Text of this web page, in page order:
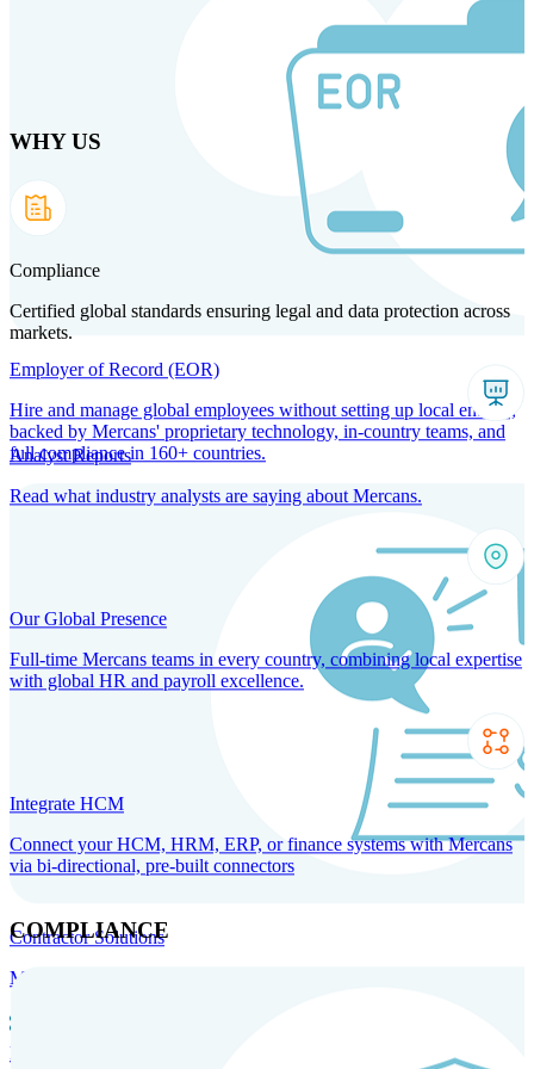
Products Solutions Technology
Employer of Record (EOR)
Hire and manage global employees without setting up local entities,
backed by Mercans' proprietary technology, in-country teams, and
full compliance in 160+ countries.
Contractor Solutions
Manage and pay contractors anywhere with ease and compliance.
Record
WHY US
Compliance
Certified global standards ensuring legal and data protection across
markets.
Analyst Reports
Read what industry analysts are saying about Mercans.
Our Global Presence
Full-time Mercans teams in every country, combining local expertise
with global HR and payroll excellence.
Integrate HCM
Connect your HCM, HRM, ERP, or finance systems with Mercans
via bi-directional, pre-built connectors
COMPLIANCE